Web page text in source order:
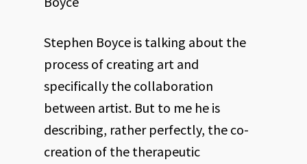
Stephen Boyce is talking about the
process of creating art and
specifically the collaboration
between artist. But to me he is
describing, rather perfectly, the co-
creation of the therapeutic